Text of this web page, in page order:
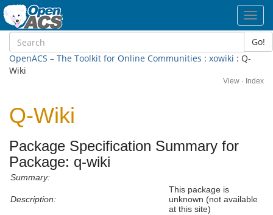
Go!
OpenACS – The Toolkit for Online Communities : xowiki : Q-
Wiki
View · Index
Q-Wiki
Package Specification Summary for
Package: q-wiki
Summary:
Description:
This package is
unknown (not available
at this site)